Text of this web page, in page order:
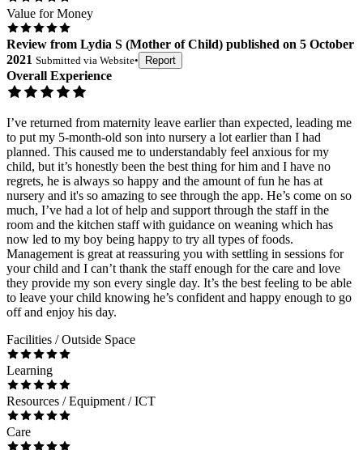
Value for Money
Review from Lydia S (Mother of Child) published on 5 October
2021 Submitted via Website• Report
Overall Experience
I’ve returned from maternity leave earlier than expected, leading me
to put my 5-month-old son into nursery a lot earlier than I had
planned. This caused me to understandably feel anxious for my
child, but it’s honestly been the best thing for him and I have no
regrets, he is always so happy and the amount of fun he has at
nursery and it's so amazing to see through the app. He’s come on so
much, I’ve had a lot of help and support through the staff in the
room and the kitchen staff with guidance on weaning which has
now led to my boy being happy to try all types of foods.
Management is great at reassuring you with settling in sessions for
your child and I can’t thank the staff enough for the care and love
they provide my son every single day. It’s the best feeling to be able
to leave your child knowing he’s confident and happy enough to go
off and enjoy his day.
Facilities / Outside Space
Learning
Resources / Equipment / ICT
Care